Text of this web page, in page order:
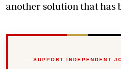
another solution that has
SUPPORT INDEPENDENT